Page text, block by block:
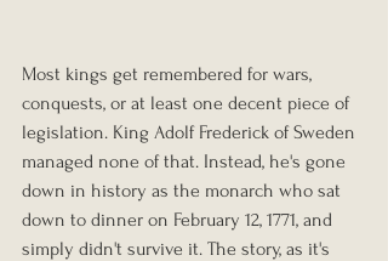
Most kings get remembered for wars,
conquests, or at least one decent piece of
legislation. King Adolf Frederick of Sweden
managed none of that. Instead, he's gone
down in history as the monarch who sat
down to dinner on February 12, 1771, and
simply didn't survive it. The story, as it's